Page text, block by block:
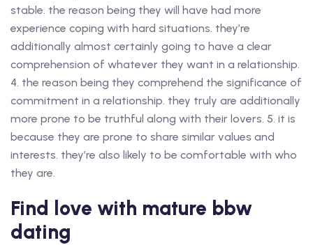
stable. the reason being they will have had more
experience coping with hard situations. they’re
additionally almost certainly going to have a clear
comprehension of whatever they want in a relationship.
4. the reason being they comprehend the significance of
commitment in a relationship. they truly are additionally
more prone to be truthful along with their lovers. 5. it is
because they are prone to share similar values and
interests. they’re also likely to be comfortable with who
they are.
Find love with mature bbw
dating